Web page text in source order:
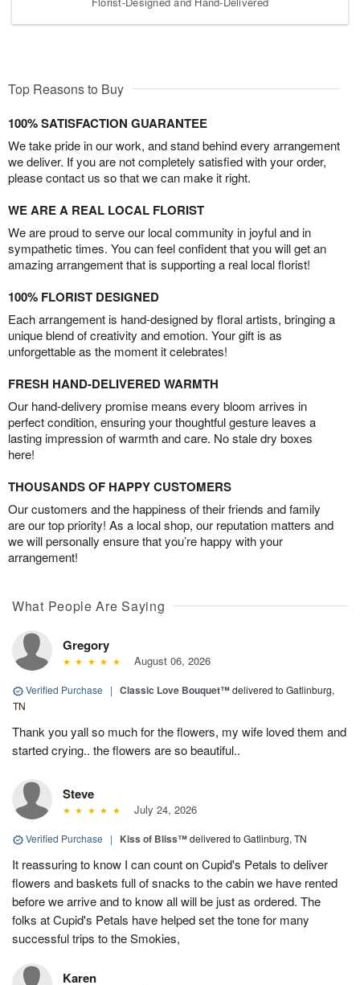
Top Reasons to Buy
100% SATISFACTION GUARANTEE
We take pride in our work, and stand behind every arrangement
we deliver. If you are not completely satisfied with your order,
please contact us so that we can make it right.
WE ARE A REAL LOCAL FLORIST
We are proud to serve our local community in joyful and in
sympathetic times. You can feel confident that you will get an
amazing arrangement that is supporting a real local florist!
100% FLORIST DESIGNED
Each arrangement is hand-designed by floral artists, bringing a
unique blend of creativity and emotion. Your gift is as
unforgettable as the moment it celebrates!
FRESH HAND-DELIVERED WARMTH
Our hand-delivery promise means every bloom arrives in
perfect condition, ensuring your thoughtful gesture leaves a
lasting impression of warmth and care. No stale dry boxes
here!
THOUSANDS OF HAPPY CUSTOMERS
Our customers and the happiness of their friends and family
are our top priority! As a local shop, our reputation matters and
we will personally ensure that you’re happy with your
arrangement!
What People Are Saying
Gregory
August 06, 2026
Verified Purchase | Classic Love Bouquet™delivered to Gatlinburg,
TN
Thank you yall so much for the flowers, my wife loved them and
started crying.. the flowers are so beautiful..
Steve
July 24, 2026
Verified Purchase | Kiss of Bliss™delivered to Gatlinburg, TN
It reassuring to know I can count on Cupid's Petals to deliver
flowers and baskets full of snacks to the cabin we have rented
before we arrive and to know all will be just as ordered. The
folks at Cupid's Petals have helped set the tone for many
successful trips to the Smokies,
Karen